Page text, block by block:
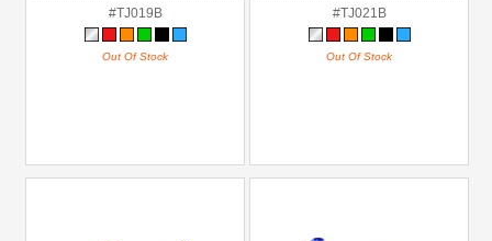
#TJ019B
Out Of Stock
#TJ021B
Out Of Stock